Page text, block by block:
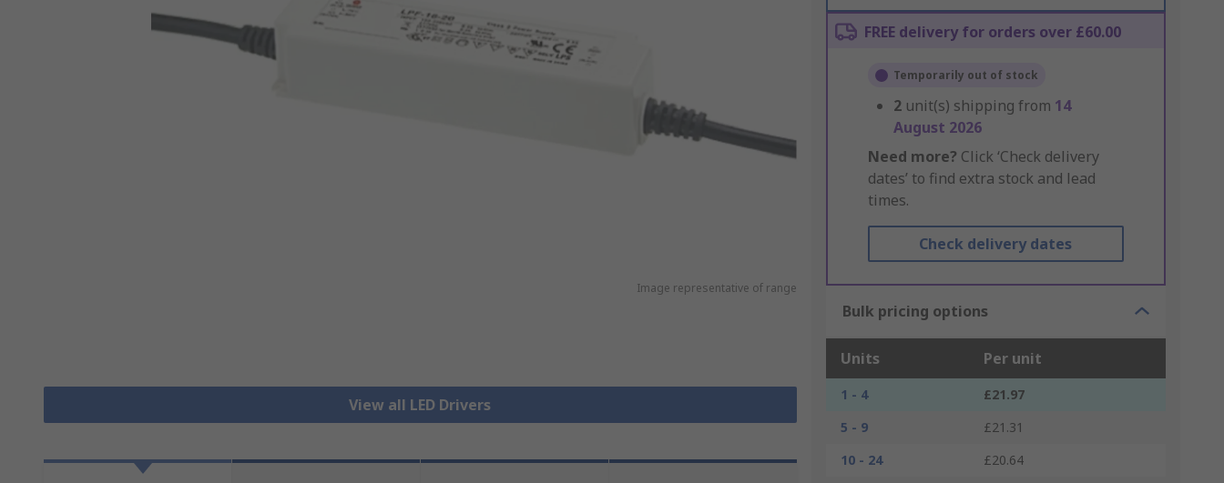
Image representative of range
View all LED Drivers
FREE delivery for orders over £60.00
Temporarily out of stock
2 unit(s) shipping from 14
August 2026
Need more? Click ‘Check delivery
dates’ to find extra stock and lead
times.
Check delivery dates
Bulk pricing options
Units Per unit
1 - 4
£21.97
5 - 9
£21.31
10 - 24
£20.64